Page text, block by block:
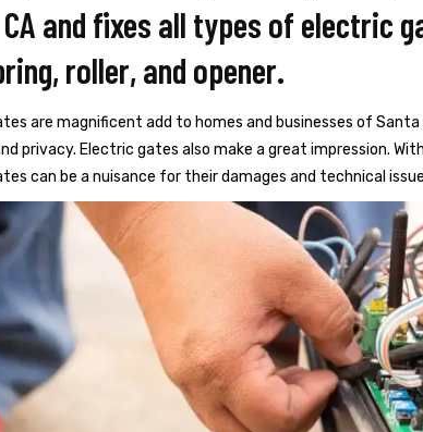
CA and fixes all types of electric
roller, and opener.
are magnificent add to homes and businesses of
privacy. Electric gates also make a great impression.
can be a nuisance for their damages and technical